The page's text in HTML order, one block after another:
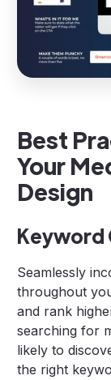
Best
Your
Design
Keyword
Seamlessly
throughout
and rank
searching for
likely to
the right